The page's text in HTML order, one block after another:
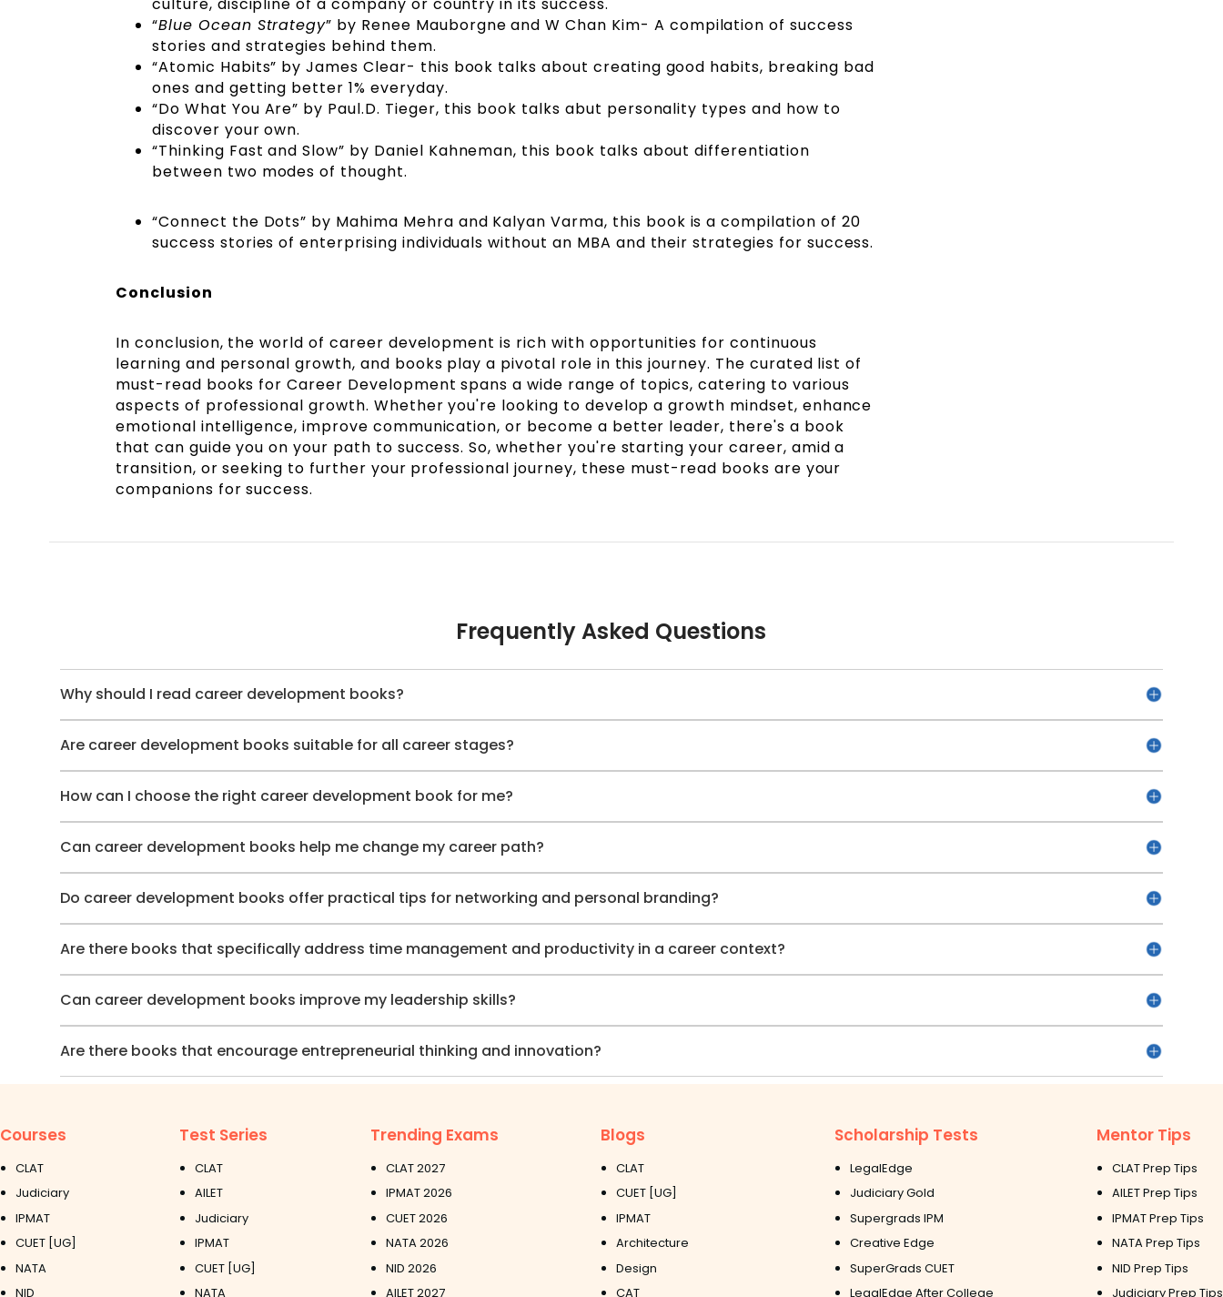
culture, discipline of a company or country in its success.
“Blue Ocean Strategy” by Renee Mauborgne and W Chan Kim- A compilation of success
stories and strategies behind them.
“Atomic Habits” by James Clear- this book talks about creating good habits, breaking bad
ones and getting better 1% everyday.
“Do What You Are” by Paul.D. Tieger, this book talks abut personality types and how to
discover your own.
“Thinking Fast and Slow” by Daniel Kahneman, this book talks about differentiation
between two modes of thought.
“Connect the Dots” by Mahima Mehra and Kalyan Varma, this book is a compilation of 20
success stories of enterprising individuals without an MBA and their strategies for success.
Conclusion
In conclusion, the world of career development is rich with opportunities for continuous
learning and personal growth, and books play a pivotal role in this journey. The curated list of
must-read books for Career Development spans a wide range of topics, catering to various
aspects of professional growth. Whether you're looking to develop a growth mindset, enhance
emotional intelligence, improve communication, or become a better leader, there's a book
that can guide you on your path to success. So, whether you're starting your career, amid a
transition, or seeking to further your professional journey, these must-read books are your
companions for success.
Frequently Asked Questions
Why should I read career development books?
Are career development books suitable for all career stages?
How can I choose the right career development book for me?
Can career development books help me change my career path?
Do career development books offer practical tips for networking and personal branding?
Are there books that specifically address time management and productivity in a career context?
Can career development books improve my leadership skills?
Are there books that encourage entrepreneurial thinking and innovation?
Courses
CLAT
Judiciary
IPMAT
CUET [UG]
NATA
NID
Test Series
CLAT
AILET
Judiciary
IPMAT
CUET [UG]
NATA
Trending Exams
CLAT 2027
IPMAT 2026
CUET 2026
NATA 2026
NID 2026
AILET 2027
Blogs
CLAT
CUET [UG]
IPMAT
Architecture
Design
CAT
Scholarship Tests
LegalEdge
Judiciary Gold
Supergrads IPM
Creative Edge
SuperGrads CUET
LegalEdge After College
Mentor Tips
CLAT Prep Tips
AILET Prep Tips
IPMAT Prep Tips
NATA Prep Tips
NID Prep Tips
Judiciary Prep Tips